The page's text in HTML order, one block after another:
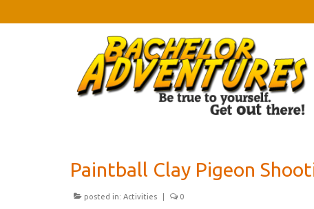
Paintball Clay Pigeon
posted in: Activities 0